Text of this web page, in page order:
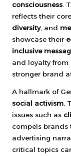
consciousness.
reflects their
diversity, and
showcase their
inclusive
and loyalty from
stronger brand
A hallmark of
social activism.
issues such as
compels brands
advertising
critical topics